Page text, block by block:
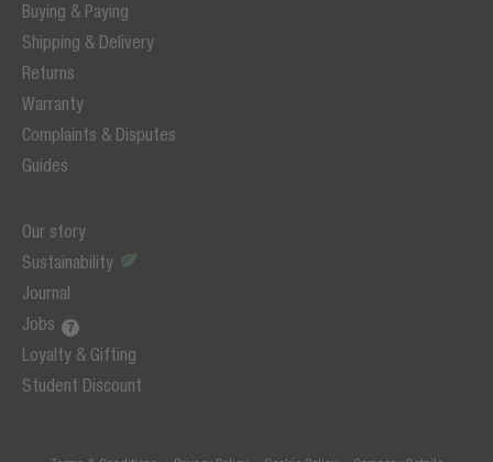
Buying & Paying
Shipping & Delivery
Returns
Warranty
Complaints & Disputes
Guides
Our story
Sustainability
Journal
Jobs
Loyalty & Gifting
Student Discount